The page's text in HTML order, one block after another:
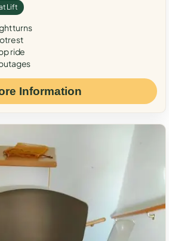
Lift
turns
ride
Information